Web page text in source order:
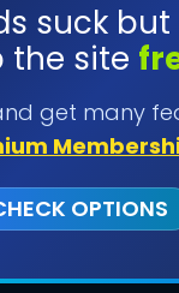
suck but
the site
get many
OPTIONS
SUBMIT